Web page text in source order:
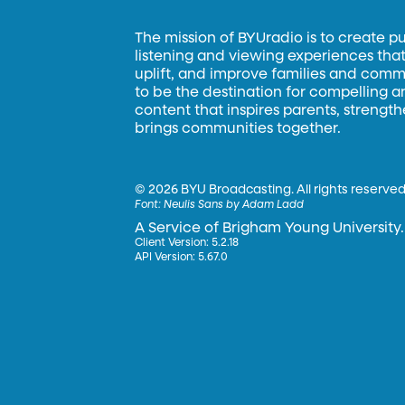
The mission of BYUradio is to create
listening and viewing experiences
uplift, and improve families and
to be the destination for compelling
content that inspires parents,
brings communities together.
©2026 BYU Broadcasting. All rights
Font:Neulis Sans by Adam Ladd
A Service of Brigham Young University.
Client Version: 5.2.18
API Version: 5.67.0